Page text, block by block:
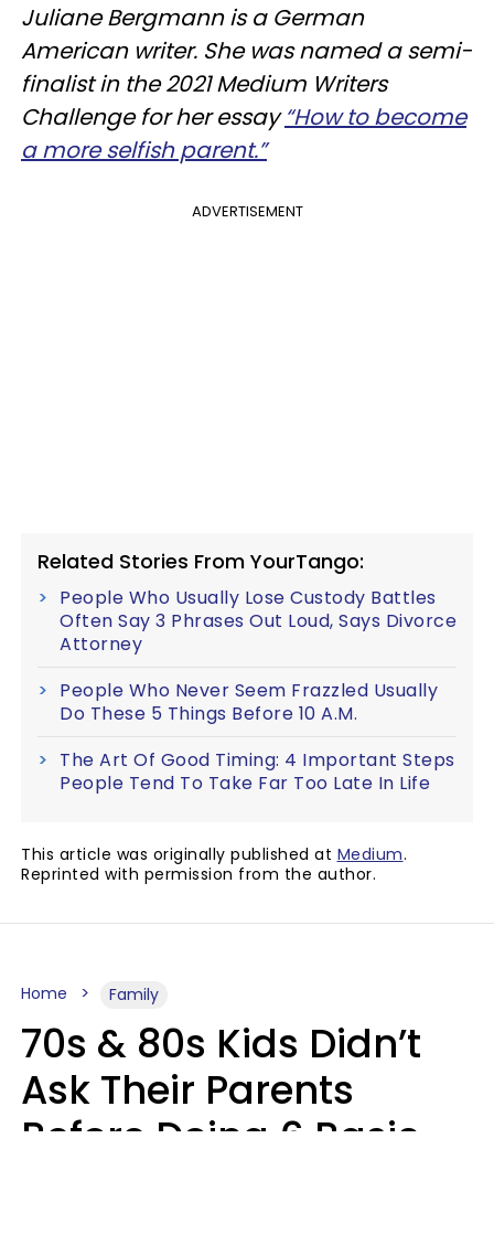
Juliane Bergmann is a German
American writer. She was named a semi-
finalist in the 2021 Medium Writers
Challenge for her essay“How to become
a more selfish parent.”
ADVERTISEMENT
Related Stories From YourTango:
People Who Usually Lose Custody Battles
Often Say 3 Phrases Out Loud, Says Divorce
Attorney
People Who Never Seem Frazzled Usually
Do These 5 Things Before 10 A.M.
The Art Of Good Timing: 4 Important Steps
People Tend To Take Far Too Late In Life
This article was originally published at Medium.
Reprinted with permission from the author.
Home Family
70s & 80s Kids Didn’t
Ask Their Parents
Before Doing 6 Basic